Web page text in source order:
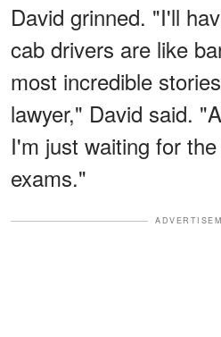
David grinned. "I'll
cab drivers are like
most incredible
lawyer," David said.
I'm just waiting for
exams."